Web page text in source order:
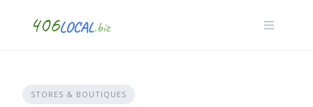
STORES & BOUTIQUES